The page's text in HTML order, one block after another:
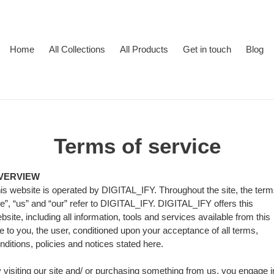
Home
All Collections All Products Get in touch Blog
Terms of service
website is operated by DIGITAL_IFY. Throughout the site, the
“us” and “our” refer to DIGITAL_IFY. DIGITAL_IFY offers this
including all information, tools and services available from this
to you, the user, conditioned upon your acceptance of all terms,
policies and notices stated here.
visiting our site and/ or purchasing something from us, you engage